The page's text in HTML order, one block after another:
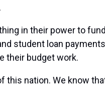
in their power to
student loan
their budget work.
this nation. We know